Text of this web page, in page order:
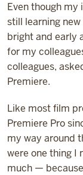
Even though my
still learning
bright and early
for my
colleagues,
Premiere.
Like most film
Premiere Pro
my way around
were one thing I
much —